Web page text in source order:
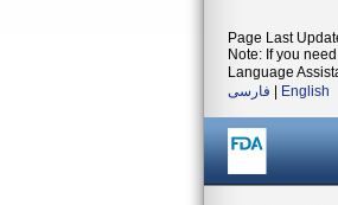
Page Last
Note: If you
Language
فارسی
English